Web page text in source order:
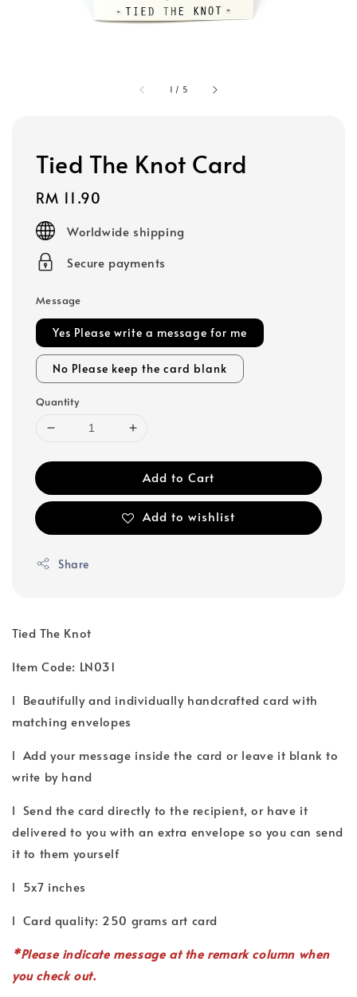
1 / 5
Tied The Knot Card
Regular
price
RM 11.90
Worldwide shipping
Secure payments
Message
Yes Please write a message for me
No Please keep the card blank
Quantity
Add to Cart
Add to wishlist
Share
Tied The Knot
Item Code: LN031
l Beautifully and individually handcrafted card with
matching envelopes
l Add your message inside the card or leave it blank to
write by hand
l Send the card directly to the recipient, or have it
delivered to you with an extra envelope so you can send
it to them yourself
l 5x7 inches
l Card quality: 250 grams art card
*Please indicate messageat the remark column when
you check out.